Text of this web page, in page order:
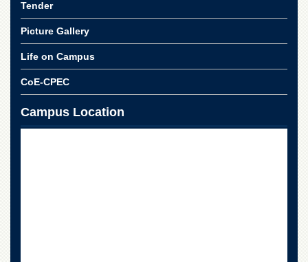
College
Quaid-
Azam
of
University
Tender
Picture Gallery
Life on Campus
CoE-CPEC
Campus Location